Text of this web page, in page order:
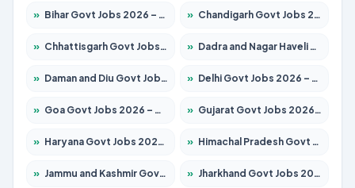
» Bihar Govt Jobs 2026 – Apply for 10735 Posts » Chandigarh Govt Jobs 2026 – Apply for 7277 Posts
» Chhattisgarh Govt Jobs 2026 – Apply for 293 Posts » Dadra and Nagar Haveli Govt Jobs 2026 – Apply Online
» Daman and Diu Govt Jobs 2026 – Apply Online » Delhi Govt Jobs 2026 – Apply Online
» Goa Govt Jobs 2026 – Apply for 4161 Posts » Gujarat Govt Jobs 2026 – Apply for 391 Posts
» Haryana Govt Jobs 2026 – Apply for 2180 Posts » Himachal Pradesh Govt Jobs 2026 – Apply for 2291 Posts
» Jammu and Kashmir Govt Jobs 2026 – Apply for 1615 Posts » Jharkhand Govt Jobs 2026 – Apply for 2120 Posts